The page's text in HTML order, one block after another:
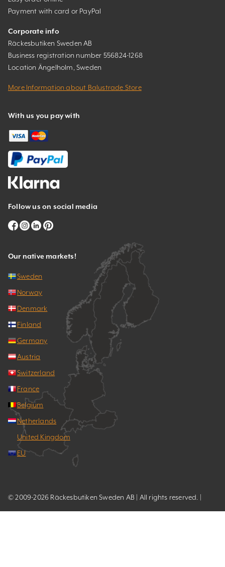
Payment with card or PayPal
Corporate info
Räckesbutiken Sweden AB
Business registration number 556824-1268
Location Ängelholm, Sweden
More Information about Balustrade Store
With us you pay with
Follow us on social media
Our native markets!
Sweden
Norway
Denmark
Finland
Germany
Austria
Switzerland
France
Belgium
Netherlands
United Kingdom
EU
© 2009-2026 Räckesbutiken Sweden AB | All rights reserved. |